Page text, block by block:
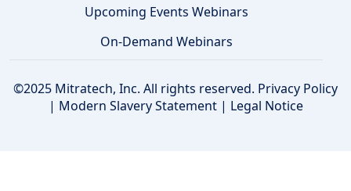
Upcoming Events Webinars
On-Demand Webinars
©2025 Mitratech, Inc. All rights reserved. Privacy Policy
| Modern Slavery Statement| Legal Notice